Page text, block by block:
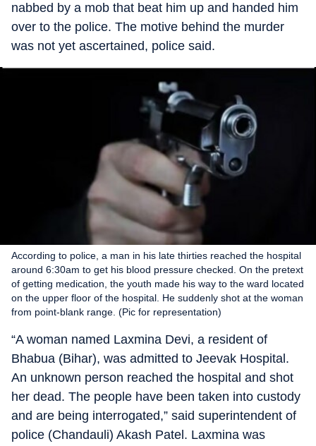
nabbed by a mob that beat him up and handed him
over to the police. The motive behind the murder
was not yet ascertained, police said.
According to police, a man in his late thirties reached the hospital
around 6:30am to get his blood pressure checked. On the pretext
of getting medication, the youth made his way to the ward located
on the upper floor of the hospital. He suddenly shot at the woman
from point-blank range. (Pic for representation)
“A woman named Laxmina Devi, a resident of
Bhabua (Bihar), was admitted to Jeevak Hospital.
An unknown person reached the hospital and shot
her dead. The people have been taken into custody
and are being interrogated,” said superintendent of
police (Chandauli) Akash Patel. Laxmina was